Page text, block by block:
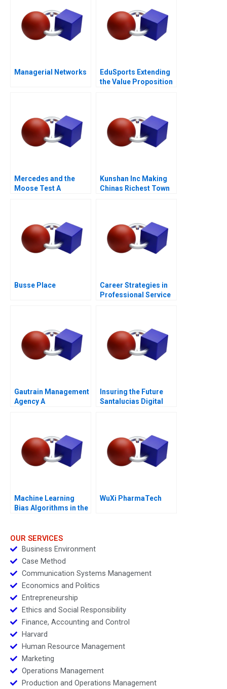
Managerial Networks
EduSports Extending
the Value Proposition
Mercedes and the
Moose Test A
Kunshan Inc Making
Chinas Richest Town
Busse Place
Career Strategies in
Professional Service
Gautrain Management
Agency A
Insuring the Future
Santalucias Digital
Machine Learning
Bias Algorithms in the
WuXi PharmaTech
OUR SERVICES
Business Environment
Case Method
Communication Systems Management
Economics and Politics
Entrepreneurship
Ethics and Social Responsibility
Finance, Accounting and Control
Harvard
Human Resource Management
Marketing
Operations Management
Production and Operations Management